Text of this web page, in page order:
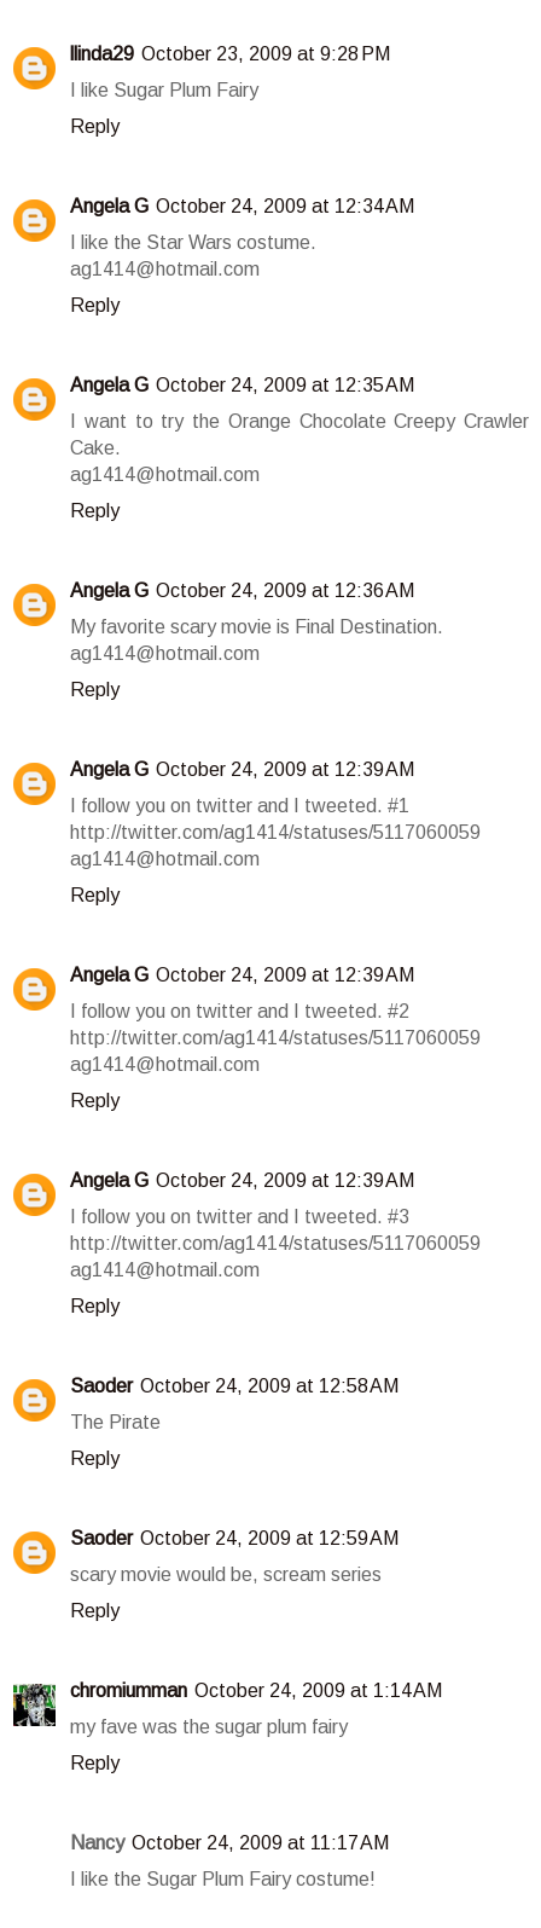
llinda29 October 23, 2009 at 9:28 PM
I like Sugar Plum Fairy
Reply
Angela G October 24, 2009 at 12:34 AM
I like the Star Wars costume.
ag1414@hotmail.com
Reply
Angela G October 24, 2009 at 12:35 AM
I want to try the Orange Chocolate Creepy Crawler
Cake.
ag1414@hotmail.com
Reply
Angela G October 24, 2009 at 12:36 AM
My favorite scary movie is Final Destination.
ag1414@hotmail.com
Reply
Angela G October 24, 2009 at 12:39 AM
I follow you on twitter and I tweeted. #1
http://twitter.com/ag1414/statuses/5117060059
ag1414@hotmail.com
Reply
Angela G October 24, 2009 at 12:39 AM
I follow you on twitter and I tweeted. #2
http://twitter.com/ag1414/statuses/5117060059
ag1414@hotmail.com
Reply
Angela G October 24, 2009 at 12:39 AM
I follow you on twitter and I tweeted. #3
http://twitter.com/ag1414/statuses/5117060059
ag1414@hotmail.com
Reply
Saoder October 24, 2009 at 12:58 AM
The Pirate
Reply
Saoder October 24, 2009 at 12:59 AM
scary movie would be, scream series
Reply
chromiumman October 24, 2009 at 1:14 AM
my fave was the sugar plum fairy
Reply
Nancy October 24, 2009 at 11:17 AM
I like the Sugar Plum Fairy costume!